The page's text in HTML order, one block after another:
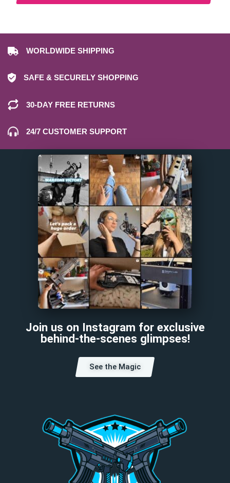
WORLDWIDE SHIPPING
SAFE & SECURELY SHOPPING
30-DAY FREE RETURNS
24/7 CUSTOMER SUPPORT
Join us on Instagram for exclusive
behind-the-scenes glimpses!
See the Magic